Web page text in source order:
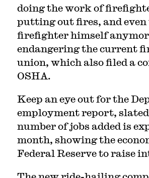
doing the work of
putting out fires, and
firefighter himself
endangering the current
union, which also filed a
OSHA.
Keep an eye out for the
employment report, slated
number of jobs added is
month, showing the
Federal Reserve to raise